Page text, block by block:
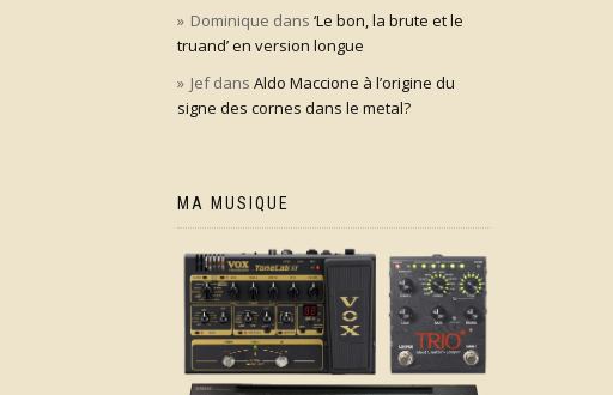
Dominique dans ‘Le bon, la brute et le
truand’ en version longue
Jefdans Aldo Maccione à l’origine du
signe des cornes dans le metal?
MA MUSIQUE